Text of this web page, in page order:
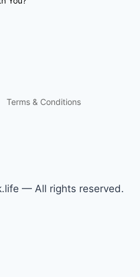
Terms & Conditions
— All rights reserved.